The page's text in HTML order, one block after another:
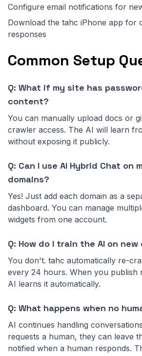
Configure email notifications for
Download the tahc iPhone app for
responses
Common Setup
Q: What if my site has
content?
You can manually upload docs or
crawler access. The AI will learn
without exposing it publicly.
Q: Can I use AI Hybrid Chat on
domains?
Yes! Just add each domain as a
dashboard. You can manage
widgets from one account.
Q: How do I train the AI on
You don't. tahc automatically re-
every 24 hours. When you publish
AI learns it automatically.
Q: What happens when no
AI continues handling
requests a human, they can leave
notified when a human responds.